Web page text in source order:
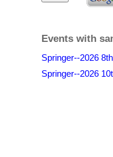
Events with
Springer--2026
Springer--2026